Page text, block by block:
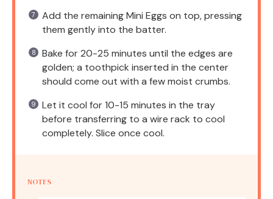
Add the remaining Mini Eggs on top, pressing
them gently into the batter.
Bake for 20-25 minutes until the edges are
golden; a toothpick inserted in the center
should come out with a few moist crumbs.
Let it cool for 10-15 minutes in the tray
before transferring to a wire rack to cool
completely. Slice once cool.
NOTES